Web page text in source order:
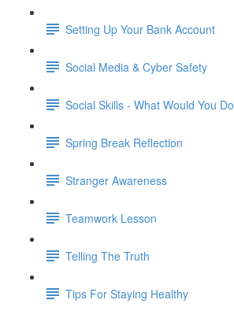
Setting Up Your Bank Account
Social Media & Cyber Safety
Social Skills - What Would You Do
Spring Break Reflection
Stranger Awareness
Teamwork Lesson
Telling The Truth
Tips For Staying Healthy